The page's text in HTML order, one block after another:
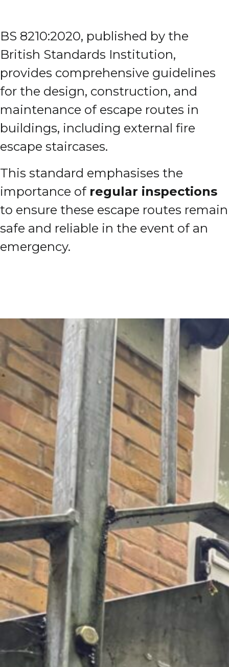
BS 8210:2020, published by the
British Standards Institution,
provides comprehensive guidelines
for the design, construction, and
maintenance of escape routes in
buildings, including external fire
escape staircases.
This standard emphasises the
importance of regular inspections
to ensure these escape routes remain
safe and reliable in the event of an
emergency.